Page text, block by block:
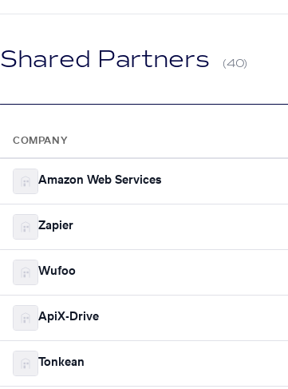
Shared Partners (40)
COMPANY
Amazon Web Services
Zapier
Wufoo
ApiX-Drive
Tonkean